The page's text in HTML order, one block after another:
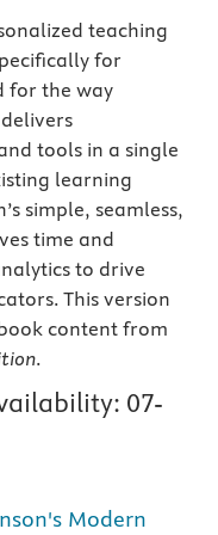
teaching
for
for the way
tools in a single
learning
simple, seamless,
time and
to drive
This version
content from
.
07-
Modern